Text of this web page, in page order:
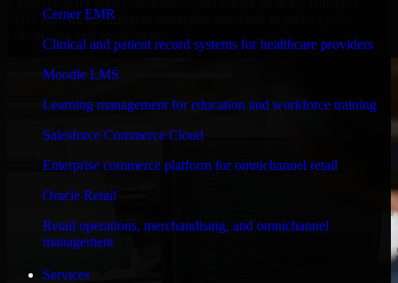
Cerner EMR
Clinical and patient record systems for healthcare providers
Moodle LMS
Learning management for education and workforce training
Salesforce Commerce Cloud
Enterprise commerce platform for omnichannel retail
Oracle Retail
Retail operations, merchandising, and omnichannel
management
Services
Sales Hub meets stringent enterprise standards to protect your